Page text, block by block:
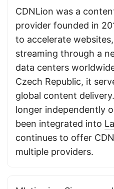
CDNLion was a
provider founded in
to accelerate
streaming through a
data centers
Czech Republic, it
global content
longer independently
been integrated into
continues to offer
multiple providers.